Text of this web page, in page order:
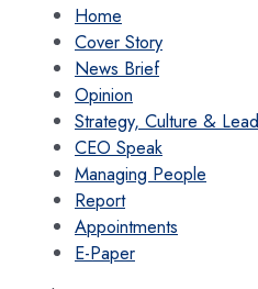
Home
Cover Story
News Brief
Opinion
Strategy, Culture &
CEO Speak
Managing People
Report
Appointments
E-Paper